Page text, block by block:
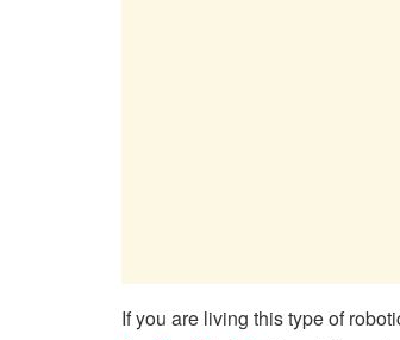
If you are living this type of